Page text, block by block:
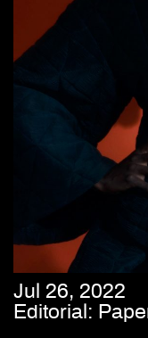
Jul 26, 2022
Editorial: